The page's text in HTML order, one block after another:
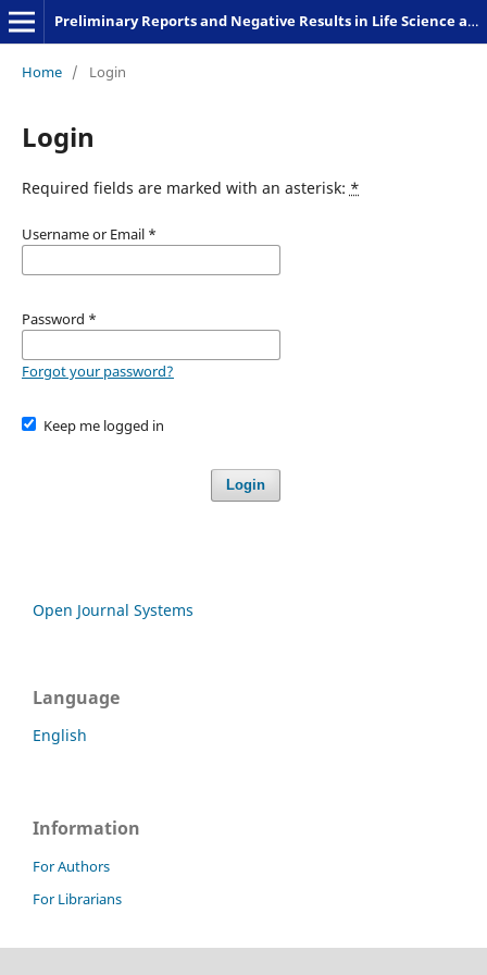
Preliminary Reports and Negative Results in Life Science and Humanities
Home / Login
Login
Required fields are marked with an asterisk: *
Username or Email *
Password *
Forgot your password?
Keep me logged in
Login
Open Journal Systems
Language
English
Information
For Authors
For Librarians